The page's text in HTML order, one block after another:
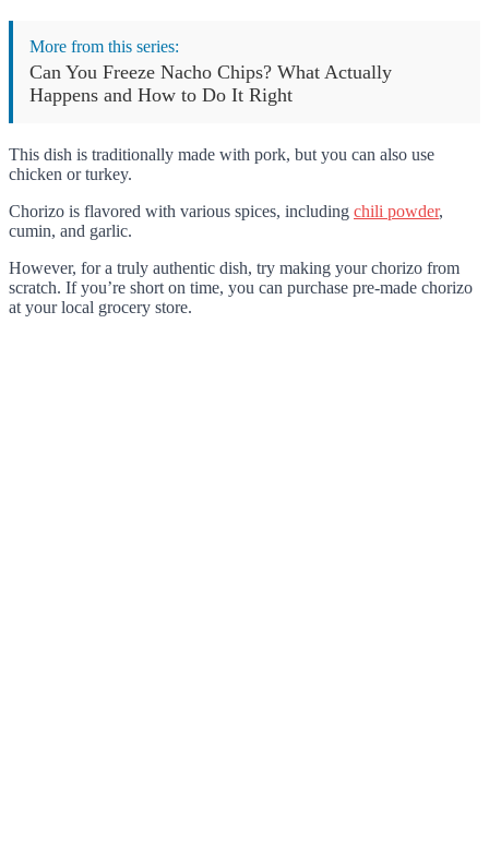
More from this series:
Can You Freeze Nacho Chips? What Actually
Happens and How to Do It Right
This dish is traditionally made with pork, but you can also use
chicken or turkey.
Chorizo is flavored with various spices, including chili powder,
cumin, and garlic.
However, for a truly authentic dish, try making your chorizo from
scratch. If you’re short on time, you can purchase pre-made chorizo
at your local grocery store.